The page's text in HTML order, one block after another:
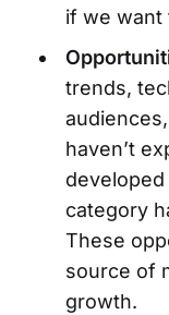
if we want
trends,
haven’t
category
These
source of
growth.